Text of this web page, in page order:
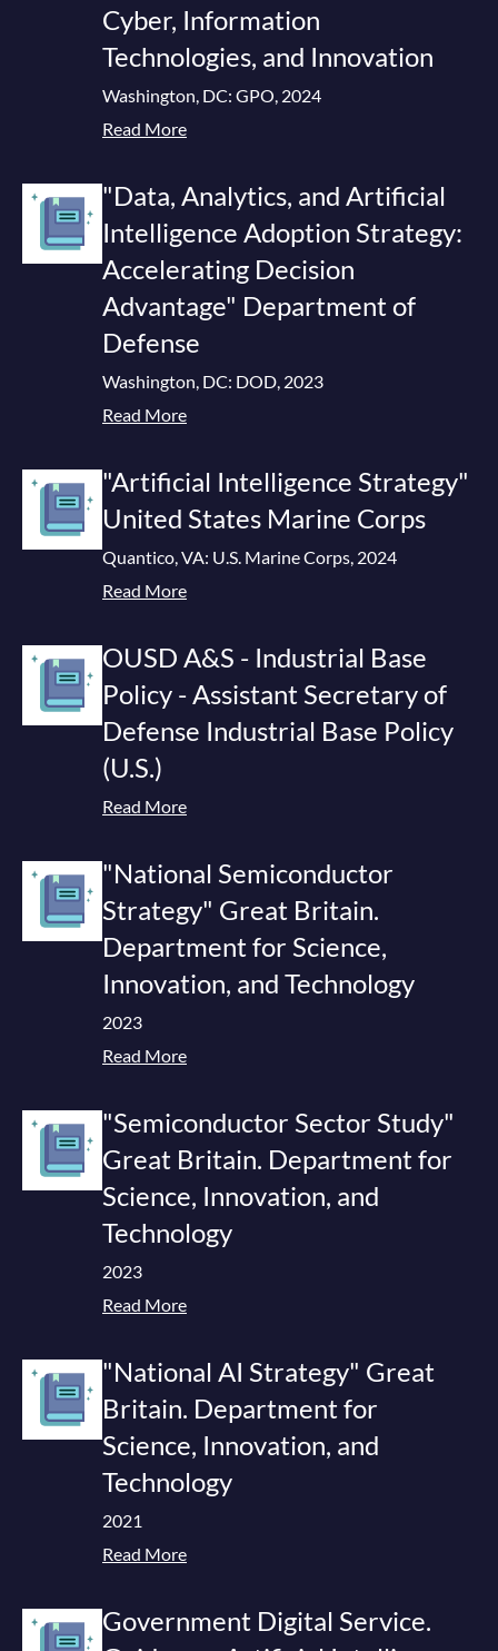
Cyber, Information
Technologies, and Innovation
Washington, DC: GPO, 2024
Read More
"Data, Analytics, and Artificial
Intelligence Adoption Strategy:
Accelerating Decision
Advantage" Department of
Defense
Washington, DC: DOD, 2023
Read More
"Artificial Intelligence Strategy"
United States Marine Corps
Quantico, VA: U.S. Marine Corps, 2024
Read More
OUSD A&S - Industrial Base
Policy - Assistant Secretary of
Defense Industrial Base Policy
(U.S.)
Read More
"National Semiconductor
Strategy" Great Britain.
Department for Science,
Innovation, and Technology
2023
Read More
"Semiconductor Sector Study"
Great Britain. Department for
Science, Innovation, and
Technology
2023
Read More
"National AI Strategy" Great
Britain. Department for
Science, Innovation, and
Technology
2021
Read More
Government Digital Service.